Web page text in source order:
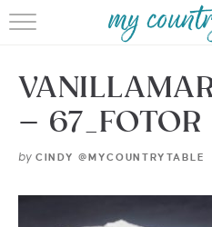
MEET
BROWSE
– 67_FOTOR
by CINDY @MYCOUNTRYTABLE